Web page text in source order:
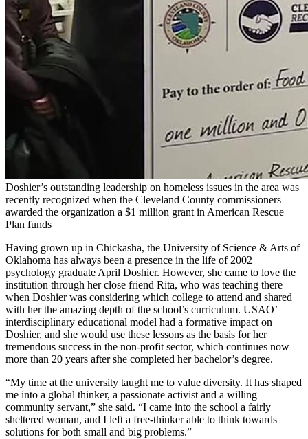
Doshier’s outstanding leadership on homeless issues in the area was
recently recognized when the Cleveland County commissioners
awarded the organization a $1 million grant in American Rescue
Plan funds
Having grown up in Chickasha, the University of Science & Arts of
Oklahoma has always been a presence in the life of 2002
psychology graduate April Doshier. However, she came to love the
institution through her close friend Rita, who was teaching there
when Doshier was considering which college to attend and shared
with her the amazing depth of the school’s curriculum. USAO’
interdisciplinary educational model had a formative impact on
Doshier, and she would use these lessons as the basis for her
tremendous success in the non-profit sector, which continues now
more than 20 years after she completed her bachelor’s degree.
“My time at the university taught me to value diversity. It has shaped
me into a global thinker, a passionate activist and a willing
community servant,” she said. “I came into the school a fairly
sheltered woman, and I left a free-thinker able to think towards
solutions for both small and big problems.”